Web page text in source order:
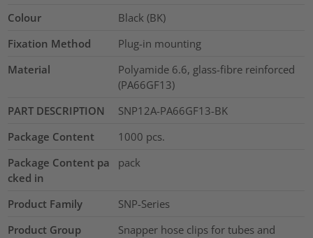
Colour
Black (BK)
Fixation Method
Plug-in mounting
Material
Polyamide 6.6, glass-fibre reinforced
(PA66GF13)
PART DESCRIPTION
SNP12A-PA66GF13-BK
Package Content
1000 pcs.
Package Content pa
cked in
pack
Product Family
SNP-Series
Product Group
Snapper hose clips for tubes and